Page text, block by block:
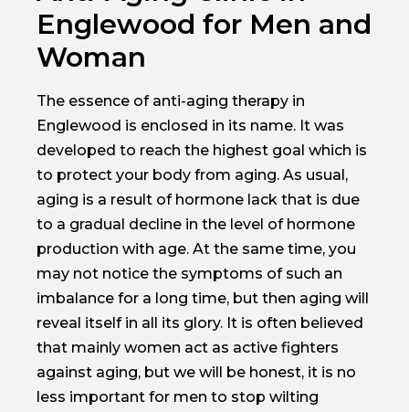
Englewood for Men and
Woman
The essence of anti-aging therapy in
Englewood is enclosed in its name. It was
developed to reach the highest goal which is
to protect your body from aging. As usual,
aging is a result of hormone lack that is due
to a gradual decline in the level of hormone
production with age. At the same time, you
may not notice the symptoms of such an
imbalance for a long time, but then aging will
reveal itself in all its glory. It is often believed
that mainly women act as active fighters
against aging, but we will be honest, it is no
less important for men to stop wilting